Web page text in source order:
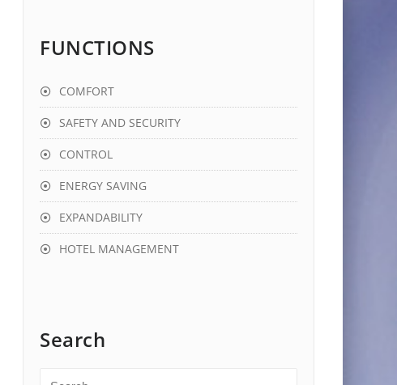
FUNCTIONS
COMFORT
SAFETY AND SECURITY
CONTROL
ENERGY SAVING
EXPANDABILITY
HOTEL MANAGEMENT
Search